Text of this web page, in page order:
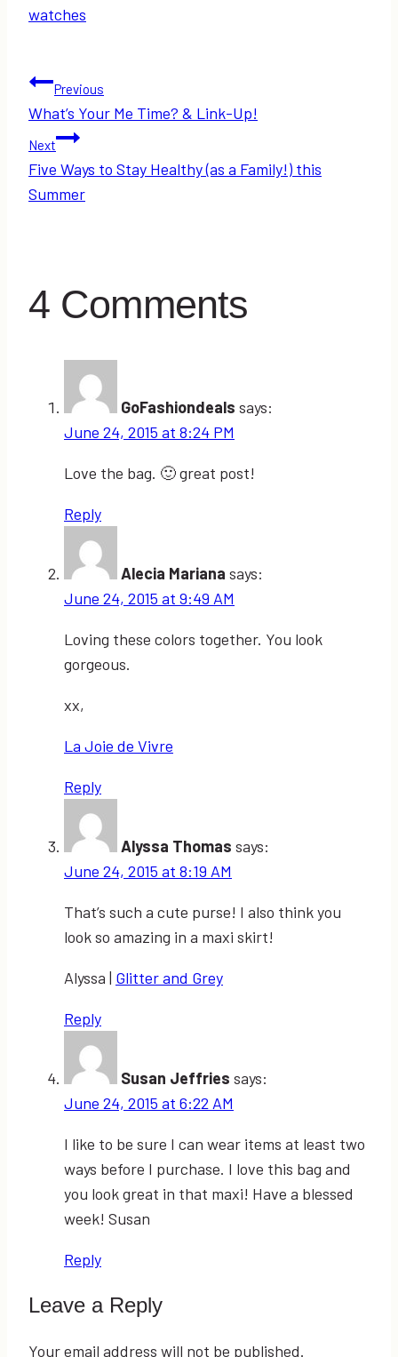
watches
Post
navigation
Previous
What’s Your Me Time? & Link-Up!
Next
Five Ways to Stay Healthy (as a Family!) this
Summer
4 Comments
GoFashiondeals says:
June 24, 2015 at 8:24 PM
Love the bag. 🙂 great post!
Reply
Alecia Mariana says:
June 24, 2015 at 9:49 AM
Loving these colors together. You look
gorgeous.
xx,
La Joie de Vivre
Reply
Alyssa Thomas says:
June 24, 2015 at 8:19 AM
That’s such a cute purse! I also think you
look so amazing in a maxi skirt!
Alyssa | Glitter and Grey
Reply
Susan Jeffries says:
June 24, 2015 at 6:22 AM
I like to be sure I can wear items at least two
ways before I purchase. I love this bag and
you look great in that maxi! Have a blessed
week! Susan
Reply
Leave a Reply
Your email address will not be published.